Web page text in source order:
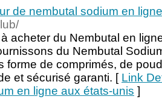
de nembutal sodium en
acheter du Nembutal en
du Nembutal
forme de comprimés, de
et sécurisé garanti. [ Link
en ligne aux états-unis ]